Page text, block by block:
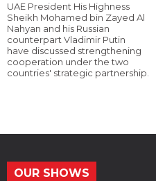
UAE President His Highness
Sheikh Mohamed bin Zayed Al
Nahyan and his Russian
counterpart Vladimir Putin
have discussed strengthening
cooperation under the two
countries' strategic partnership.
OUR SHOWS